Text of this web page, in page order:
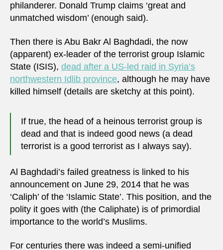
philanderer. Donald Trump claims ‘great and
unmatched wisdom’ (enough said).
Then there is Abu Bakr Al Baghdadi, the now
(apparent) ex-leader of the terrorist group Islamic
State (ISIS), dead after a US-led raid in Syria’s
northwestern Idlib province, although he may have
killed himself (details are sketchy at this point).
If true, the head of a heinous terrorist group is
dead and that is indeed good news (a dead
terrorist is a good terrorist as I always say).
Al Baghdadi’s failed greatness is linked to his
announcement on June 29, 2014 that he was
‘Caliph’ of the ‘Islamic State’. This position, and the
polity it goes with (the Caliphate) is of primordial
importance to the world’s Muslims.
For centuries there was indeed a semi-unified